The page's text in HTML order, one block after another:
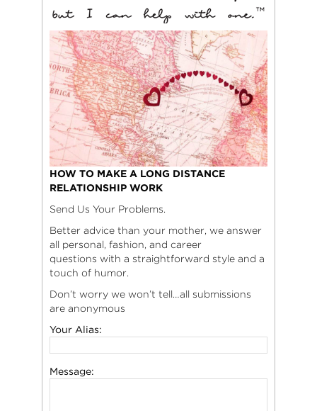
HOW TO MAKE A LONG DISTANCE
RELATIONSHIP WORK
Send Us Your Problems.
Better advice than your mother, we answer
all personal, fashion, and career
questions with a straightforward style and a
touch of humor.
Don’t worry we won’t tell…all submissions
are anonymous
Your Alias:
Message: